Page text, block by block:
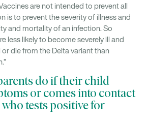
are not intended to prevent all
is to prevent the severity of illness and
and mortality of an infection. So
less likely to become severely ill and
die from the Delta variant than
do if their child
or comes into contact
tests positive for